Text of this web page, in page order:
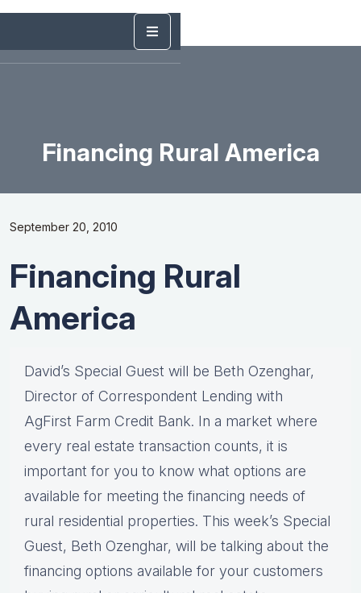
Financing Rural America
September 20, 2010
Financing Rural
America
David’s Special Guest will be Beth Ozenghar,
Director of Correspondent Lending with
AgFirst Farm Credit Bank. In a market where
every real estate transaction counts, it is
important for you to know what options are
available for meeting the financing needs of
rural residential properties. This week’s Special
Guest, Beth Ozenghar, will be talking about the
financing options available for your customers